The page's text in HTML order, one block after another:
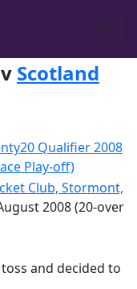
Scotland
Qualifier 2008
Play-off)
Club, Stormont,
2008 (20-over
and decided to